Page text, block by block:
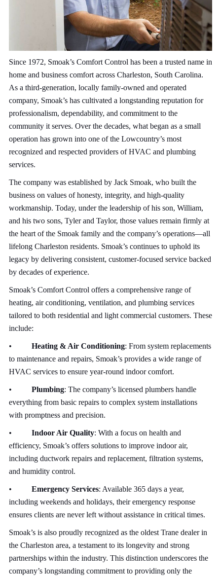
Since 1972, Smoak’s Comfort Control has been a trusted name in
home and business comfort across Charleston, South Carolina.
As a third-generation, locally family-owned and operated
company, Smoak’s has cultivated a longstanding reputation for
professionalism, dependability, and commitment to the
community it serves. Over the decades, what began as a small
operation has grown into one of the Lowcountry’s most
recognized and respected providers of HVAC and plumbing
services.
The company was established by Jack Smoak, who built the
business on values of honesty, integrity, and high-quality
workmanship. Today, under the leadership of his son, William,
and his two sons, Tyler and Taylor, those values remain firmly at
the heart of the Smoak family and the company’s operations—all
lifelong Charleston residents. Smoak’s continues to uphold its
legacy by delivering consistent, customer-focused service backed
by decades of experience.
Smoak’s Comfort Control offers a comprehensive range of
heating, air conditioning, ventilation, and plumbing services
tailored to both residential and light commercial customers. These
include:
• Heating & Air Conditioning: From system replacements
to maintenance and repairs, Smoak’s provides a wide range of
HVAC services to ensure year-round indoor comfort.
• Plumbing: The company’s licensed plumbers handle
everything from basic repairs to complex system installations
with promptness and precision.
• Indoor Air Quality: With a focus on health and
efficiency, Smoak’s offers solutions to improve indoor air,
including ductwork repairs and replacement, filtration systems,
and humidity control.
• Emergency Services: Available 365 days a year,
including weekends and holidays, their emergency response
ensures clients are never left without assistance in critical times.
Smoak’s is also proudly recognized as the oldest Trane dealer in
the Charleston area, a testament to its longevity and strong
partnerships within the industry. This distinction underscores the
company’s longstanding commitment to providing only the